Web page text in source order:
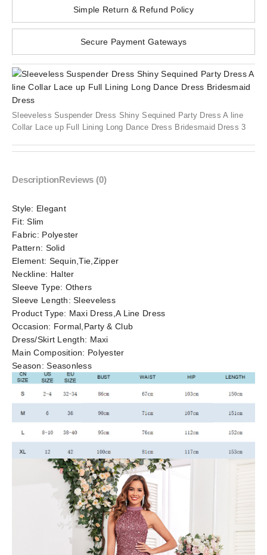
Simple Return & Refund Policy
Secure Payment Gateways
Sleeveless Suspender Dress Shiny Sequined Party Dress A line
Collar Lace up Full Lining Long Dance Dress Bridesmaid Dress 3
DescriptionReviews (0)
Style: Elegant
Fit:Slim
Fabric: Polyester
Pattern: Solid
Element: Sequin,Tie,Zipper
Neckline: Halter
Sleeve Type: Others
Sleeve Length:Sleeveless
Product Type: Maxi Dress,A Line Dress
Occasion: Formal,Party & Club
Dress/Skirt Length: Maxi
Main Composition: Polyester
Season:Seasonless